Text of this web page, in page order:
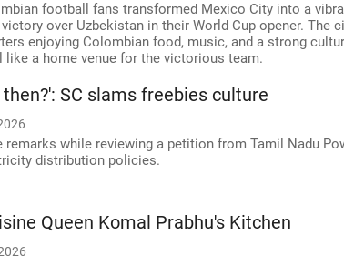
football fans transformed Mexico City into a
over Uzbekistan in their World Cup opener. The
enjoying Colombian food, music, and a strong
like a home venue for the victorious team.
SC slams freebies culture
remarks while reviewing a petition from Tamil Nadu
distribution policies.
Queen Komal Prabhu's Kitchen